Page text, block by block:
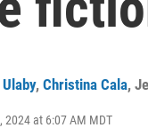
, Christina Cala,
2024 at 6:07 AM MDT